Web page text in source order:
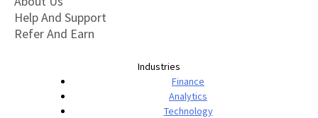
Help And Support
Refer And Earn
Industries
Finance
Analytics
Technology